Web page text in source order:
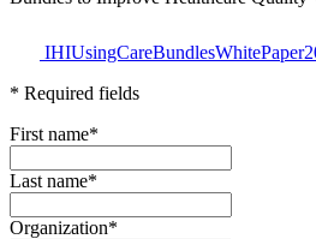
* Required fields
First name*
Last name*
Organization*